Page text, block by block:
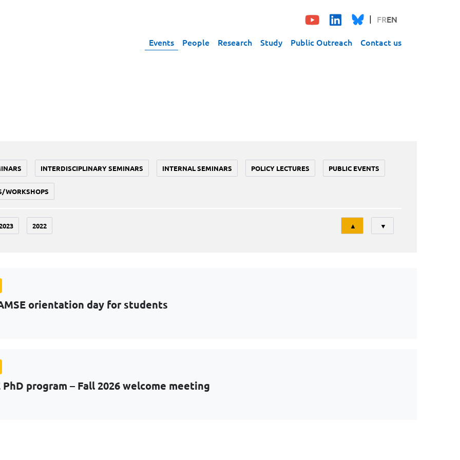
FREN
Events People Research Study Public Outreach Contact us
INTERDISCIPLINARY SEMINARS INTERNAL SEMINARS POLICY LECTURES PUBLIC EVENTS
WORKSHOPS
2022
Tri
▲ ▼
orientation day for students
PhD program – Fall 2026 welcome meeting